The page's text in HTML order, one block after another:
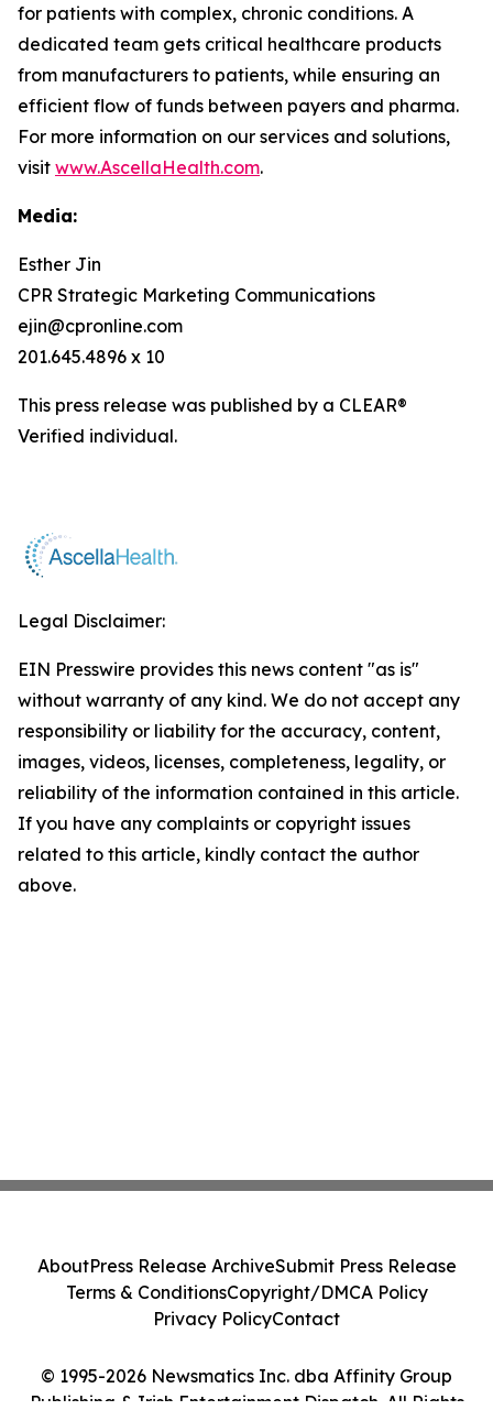
for patients with complex, chronic conditions. A
dedicated team gets critical healthcare products
from manufacturers to patients, while ensuring an
efficient flow of funds between payers and pharma.
For more information on our services and solutions,
visit www.AscellaHealth.com.
Media:
Esther Jin
CPR Strategic Marketing Communications
ejin@cpronline.com
201.645.4896 x 10
This press release was published by a CLEAR®
Verified individual.
Legal Disclaimer:
EIN Presswire provides this news content "as is"
without warranty of any kind. We do not accept any
responsibility or liability for the accuracy, content,
images, videos, licenses, completeness, legality, or
reliability of the information contained in this article.
If you have any complaints or copyright issues
related to this article, kindly contact the author
above.
© 1995-2026 Newsmatics Inc. dba Affinity Group
Publishing & Irish Entertainment Dispatch. All Rights
AboutPress Release ArchiveSubmit Press Release
Terms & ConditionsCopyright/DMCA Policy
Privacy PolicyContact